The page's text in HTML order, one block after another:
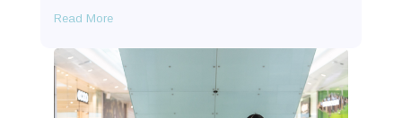
Read More